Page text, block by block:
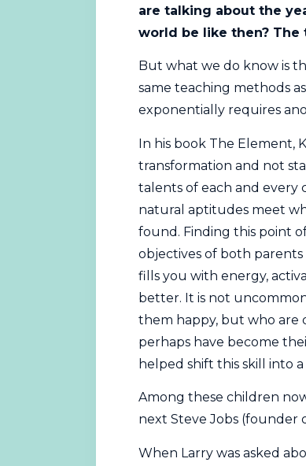
are talking about the
world be like then? The
But what we do know is
same teaching methods
exponentially requires
In his book The Element,
transformation and not
talents of each and every
natural aptitudes meet
found. Finding this point
objectives of both
fills you with energy,
better. It is not
them happy, but who are
perhaps have become
helped shift this skill into
Among these children
next Steve Jobs (founder
When Larry was asked